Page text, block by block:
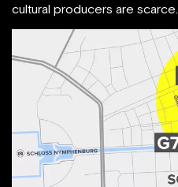
cultural producers are scarce.